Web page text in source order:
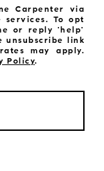
Carpenter via
To opt
or reply 'help'
unsubscribe link
may apply.
Policy.